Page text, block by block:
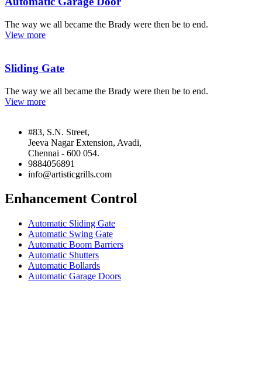
The way we all became the Brady were then be to end.
View more
Sliding Gate
The way we all became the Brady were then be to end.
View more
#83, S.N. Street,
Jeeva Nagar Extension, Avadi,
Chennai - 600 054.
9884056891
info@artisticgrills.com
Enhancement Control
Automatic Sliding Gate
Automatic Swing Gate
Automatic Boom Barriers
Automatic Shutters
Automatic Bollards
Automatic Garage Doors